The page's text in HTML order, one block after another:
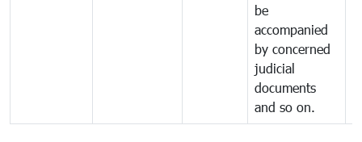
be
accompanied
by concerned
judicial
documents
and so on.